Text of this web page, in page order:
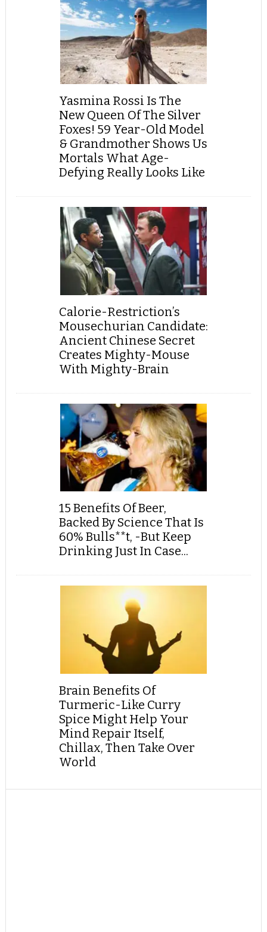
Yasmina Rossi Is The
New Queen Of The Silver
Foxes! 59 Year-Old Model
& Grandmother Shows Us
Mortals What Age-
Defying Really Looks Like
Calorie-Restriction’s
Mousechurian Candidate:
Ancient Chinese Secret
Creates Mighty-Mouse
With Mighty-Brain
15 Benefits Of Beer,
Backed By Science That Is
60% Bulls**t, -But Keep
Drinking Just In Case...
Brain Benefits Of
Turmeric-Like Curry
Spice Might Help Your
Mind Repair Itself,
Chillax, Then Take Over
World